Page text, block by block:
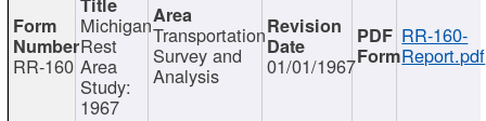
RR-160
Michigan
Rest
Area
Study:
1967
Transportation
Survey and
Analysis 01/01/1967
RR-160-
Report.pdf